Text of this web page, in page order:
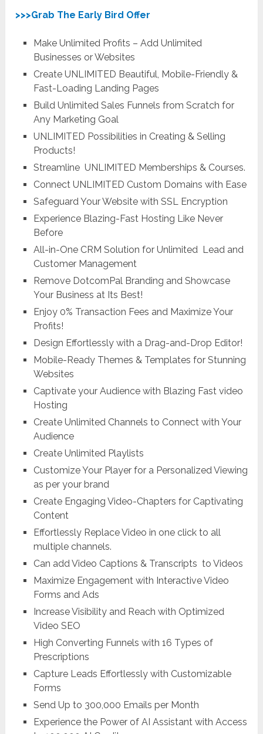
>>>Grab The Early Bird Offer
Make Unlimited Profits – Add Unlimited
Businesses or Websites
Create UNLIMITED Beautiful, Mobile-Friendly &
Fast-Loading Landing Pages
Build Unlimited Sales Funnels from Scratch for
Any Marketing Goal
UNLIMITED Possibilities in Creating & Selling
Products!
Streamline UNLIMITED Memberships & Courses.
Connect UNLIMITED Custom Domains with Ease
Safeguard Your Website with SSL Encryption
Experience Blazing-Fast Hosting Like Never
Before
All-in-One CRM Solution for Unlimited Lead and
Customer Management
Remove DotcomPal Branding and Showcase
Your Business at Its Best!
Enjoy 0% Transaction Fees and Maximize Your
Profits!
Design Effortlessly with a Drag-and-Drop Editor!
Mobile-Ready Themes & Templates for Stunning
Websites
Captivate your Audience with Blazing Fast video
Hosting
Create Unlimited Channels to Connect with Your
Audience
Create Unlimited Playlists
Customize Your Player for a Personalized Viewing
as per your brand
Create Engaging Video-Chapters for Captivating
Content
Effortlessly Replace Video in one click to all
multiple channels.
Can add Video Captions & Transcripts to Videos
Maximize Engagement with Interactive Video
Forms and Ads
Increase Visibility and Reach with Optimized
Video SEO
High Converting Funnels with 16 Types of
Prescriptions
Capture Leads Effortlessly with Customizable
Forms
Send Up to 300,000 Emails per Month
Experience the Power of AI Assistant with Access